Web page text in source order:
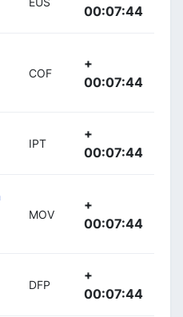
00:07:44
COF
+
00:07:44
IPT
+
00:07:44
MOV
+
00:07:44
DFP
+
00:07:44